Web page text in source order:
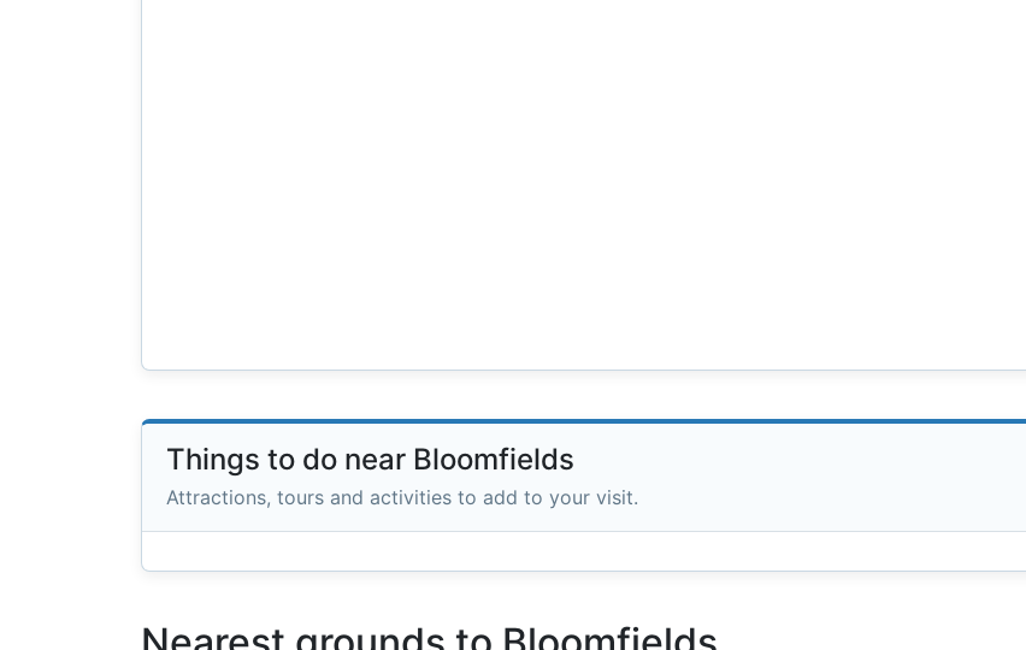
Things to do near Bloomfields
Attractions, tours and activities to add to your visit.